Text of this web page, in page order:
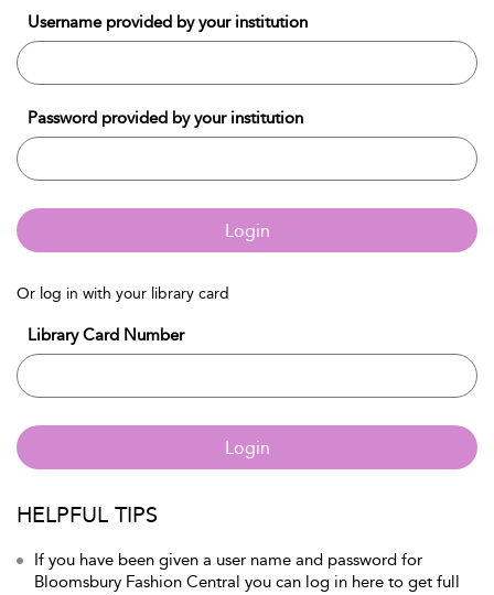
Username provided by your institution
Password provided by your institution
Login
Or log in with your library card
Library Card Number
Login
HELPFUL TIPS
If you have been given a user name and password for
Bloomsbury Fashion Central you can log in here to get full